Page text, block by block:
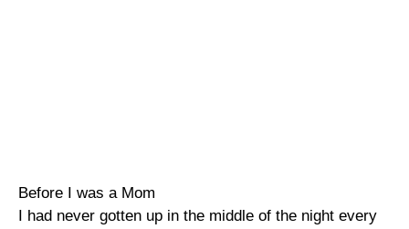
Before I was a Mom
I had never gotten up in the middle of the night every